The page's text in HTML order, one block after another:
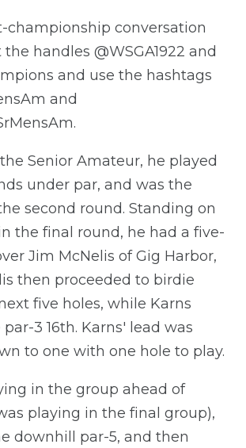
championship conversation
handles @WSGA1922 and
and use the hashtags
and
Senior Amateur, he played
under par, and was the
second round. Standing on
the final round, he had a five-
Jim McNelis of Gig Harbor,
then proceeded to birdie
five holes, while Karns
3 16th. Karns' lead was
to one with one hole to play.
in the group ahead of
playing in the final group),
downhill par-5, and then